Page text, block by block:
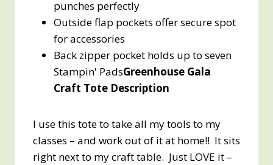
punches perfectly
Outside flap pockets offer secure spot
for accessories
Back zipper pocket holds up to seven
Stampin' PadsGreenhouse Gala
Craft Tote Description
I use this tote to take all my tools to my
classes – and work out of it at home!! It sits
right next to my craft table. Just LOVE it –